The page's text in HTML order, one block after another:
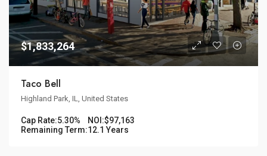
$1,833,264
Taco Bell
Highland Park, IL, United States
Cap Rate:5.30% NOI:$97,163
Remaining Term:12.1 Years